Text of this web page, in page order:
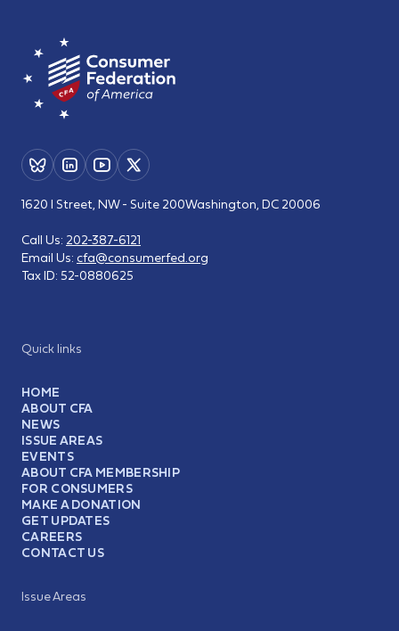
Quick links
HOME
ABOUT CFA
NEWS
ISSUE AREAS
EVENTS
ABOUT CFA MEMBERSHIP
FOR CONSUMERS
MAKE A DONATION
GET UPDATES
CAREERS
CONTACT US
Issue Areas
1620 I Street, NW - Suite 200Washington, DC 20006
Call Us: 202-387-6121
Email Us: cfa@consumerfed.org
Tax ID: 52-0880625